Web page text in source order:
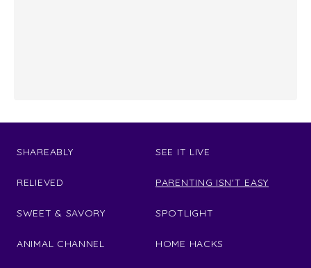
SHAREABLY
RELIEVED
SWEET & SAVORY
ANIMAL CHANNEL
SEE IT LIVE
PARENTING ISN'T EASY
SPOTLIGHT
HOME HACKS